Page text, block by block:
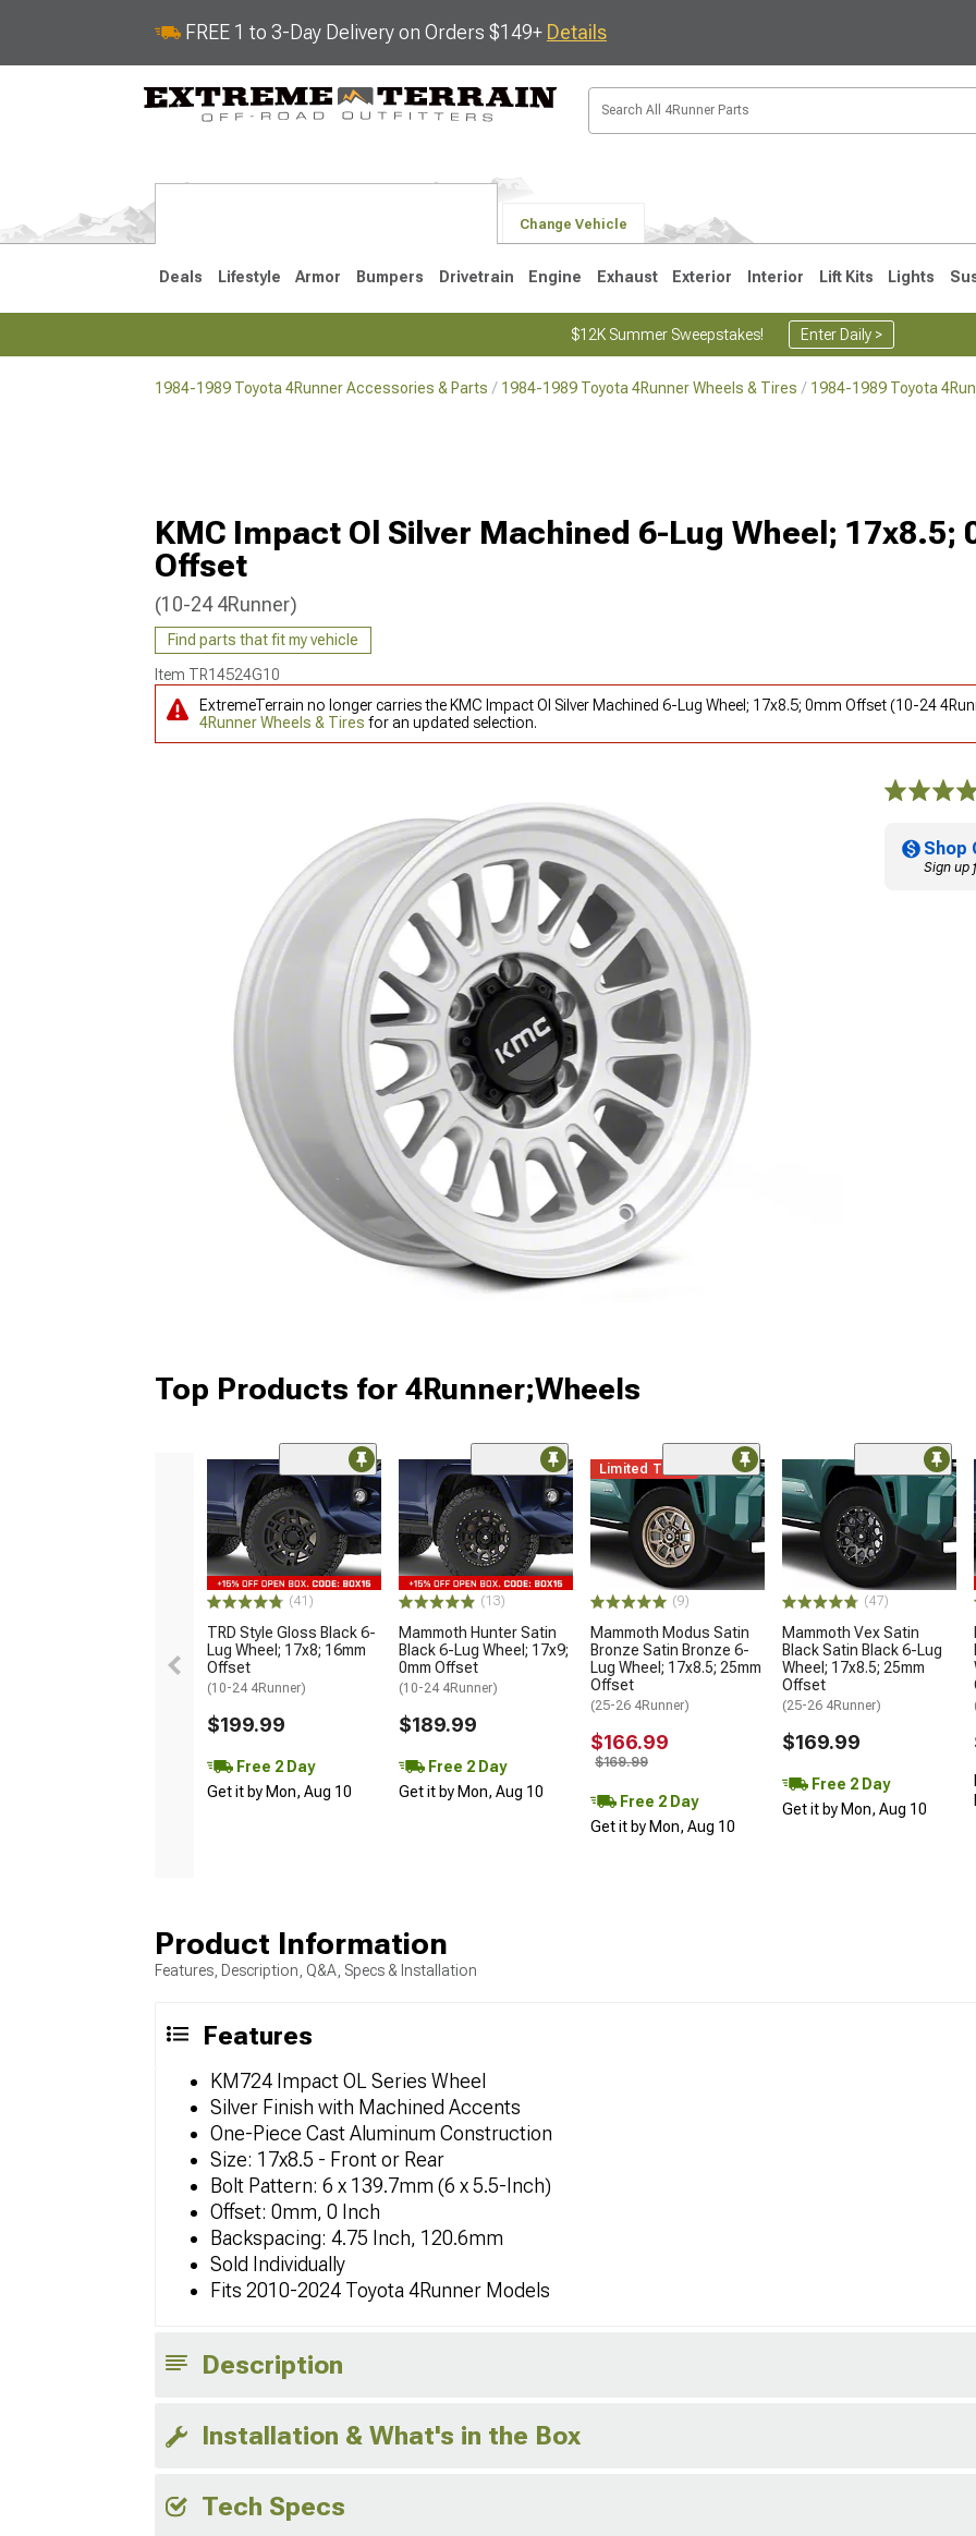
FREE 1 to 3-Day Delivery on Orders $149+ Details
Change Vehicle
Deals Lifestyle Armor Bumpers Drivetrain Engine Exhaust Exterior Interior Lift Kits Lights
$12K Summer Sweepstakes! Enter Daily >
1984-1989 Toyota 4Runner Accessories & Parts 1984-1989 Toyota 4Runner Wheels & Tires 1984-1989 Toyota
KMC Impact Ol Silver Machined 6-Lug Wheel; 17x8.5;
Offset
(10-24 4Runner)
Find parts that fit my vehicle
Item TR14524G10
ExtremeTerrain no longer carries the KMC Impact Ol Silver Machined 6-Lug Wheel; 17x8.5; 0mm Offset (10-24
4Runner Wheels & Tires for an updated selection.
Shop
Sign up
Top Products for 4Runner;Wheels
(41)
TRD Style Gloss Black 6-
Lug Wheel; 17x8; 16mm
Offset
(10-24 4Runner)
$199.99
Free 2 Day
Get it by Mon, Aug 10
(13)
Mammoth Hunter Satin
Black 6-Lug Wheel; 17x9;
0mm Offset
(10-24 4Runner)
$189.99
Free 2 Day
Get it by Mon, Aug 10
Limited Time
(9)
Mammoth Modus Satin
Bronze Satin Bronze 6-
Lug Wheel; 17x8.5; 25mm
Offset
(25-26 4Runner)
$166.99
$169.99
Free 2 Day
Get it by Mon, Aug 10
(47)
Mammoth Vex Satin
Black Satin Black 6-Lug
Wheel; 17x8.5; 25mm
Offset
(25-26 4Runner)
$169.99
Free 2 Day
Get it by Mon, Aug 10
Product Information
Features, Description, Q&A, Specs & Installation
Features
KM724 Impact OL Series Wheel
Silver Finish with Machined Accents
One-Piece Cast Aluminum Construction
Size: 17x8.5 - Front or Rear
Bolt Pattern: 6 x 139.7mm (6 x 5.5-Inch)
Offset: 0mm, 0 Inch
Backspacing: 4.75 Inch, 120.6mm
Sold Individually
Fits 2010-2024 Toyota 4Runner Models
Description
Installation & What's in the Box
Tech Specs